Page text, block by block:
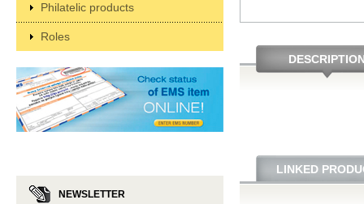
Philatelic products
Roles
NEWSLETTER
LINKED